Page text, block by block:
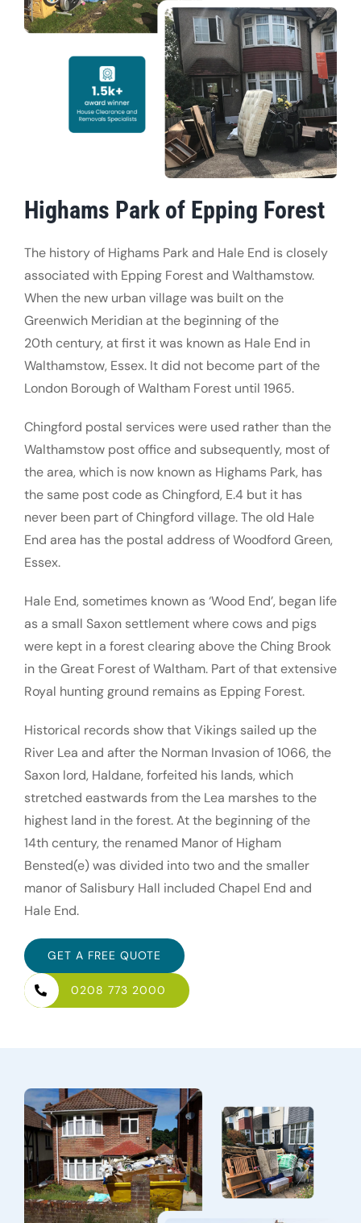
Highams Park of Epping Forest
The history of Highams Park and Hale End is closely
associated with Epping Forest and Walthamstow.
When the new urban village was built on the
Greenwich Meridian at the beginning of the
20th century, at first it was known as Hale End in
Walthamstow, Essex. It did not become part of the
London Borough of Waltham Forest until 1965.
Chingford postal services were used rather than the
Walthamstow post office and subsequently, most of
the area, which is now known as Highams Park, has
the same post code as Chingford, E.4 but it has
never been part of Chingford village. The old Hale
End area has the postal address of Woodford Green,
Essex.
Hale End, sometimes known as ‘Wood End’, began life
as a small Saxon settlement where cows and pigs
were kept in a forest clearing above the Ching Brook
in the Great Forest of Waltham. Part of that extensive
Royal hunting ground remains as Epping Forest.
Historical records show that Vikings sailed up the
River Lea and after the Norman Invasion of 1066, the
Saxon lord, Haldane, forfeited his lands, which
stretched eastwards from the Lea marshes to the
highest land in the forest. At the beginning of the
14th century, the renamed Manor of Higham
Bensted(e) was divided into two and the smaller
manor of Salisbury Hall included Chapel End and
Hale End.
GET A FREE QUOTE
0208 773 2000